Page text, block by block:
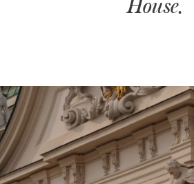
House.